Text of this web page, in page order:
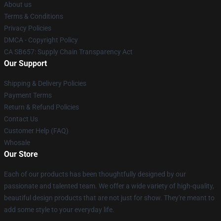
About us
Terms & Conditions
Privacy Policies
DMCA - Copyright Policy
CA SB657: Supply Chain Transparency Act
Our Support
Shipping & Delivery Policies
Payment Terms
Return & Refund Policies
Contact Us
Customer Help (FAQ)
Whosale
Our Store
Each of our products has been thoughtfully designed by our
passionate and talented team. We offer a wide variety of high-quality,
beautiful design products that are not just for show. They're meant to
add some style to your everyday life.